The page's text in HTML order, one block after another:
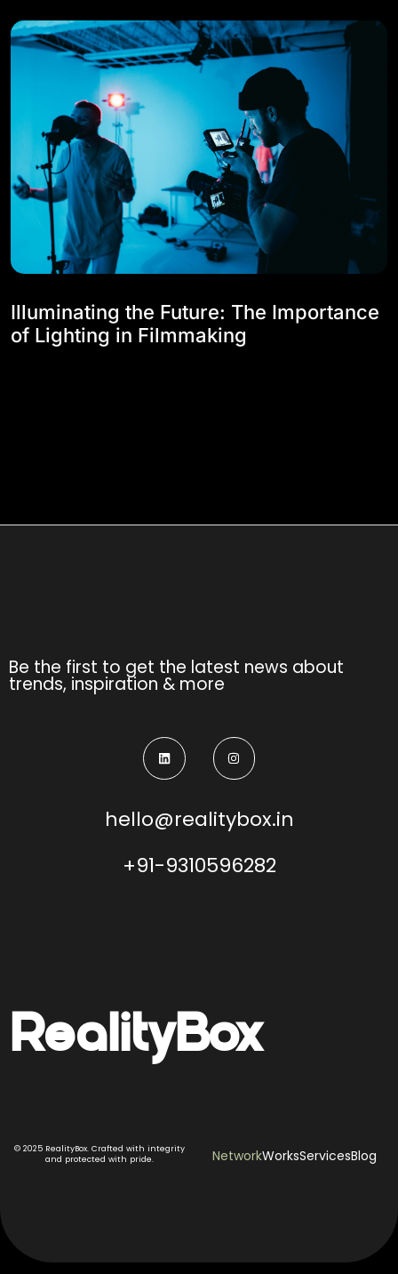
Illuminating the Future: The Importance
of Lighting in Filmmaking
Be the first to get the latest news about
trends, inspiration & more
hello@realitybox.in
+91-9310596282
RealityBox
© 2025 RealityBox. Crafted with integrity
and protected with pride.
NetworkWorksServicesBlog